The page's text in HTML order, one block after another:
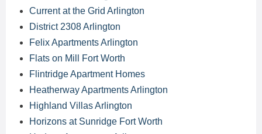
Current at the Grid Arlington
District 2308 Arlington
Felix Apartments Arlington
Flats on Mill Fort Worth
Flintridge Apartment Homes
Heatherway Apartments Arlington
Highland Villas Arlington
Horizons at Sunridge Fort Worth